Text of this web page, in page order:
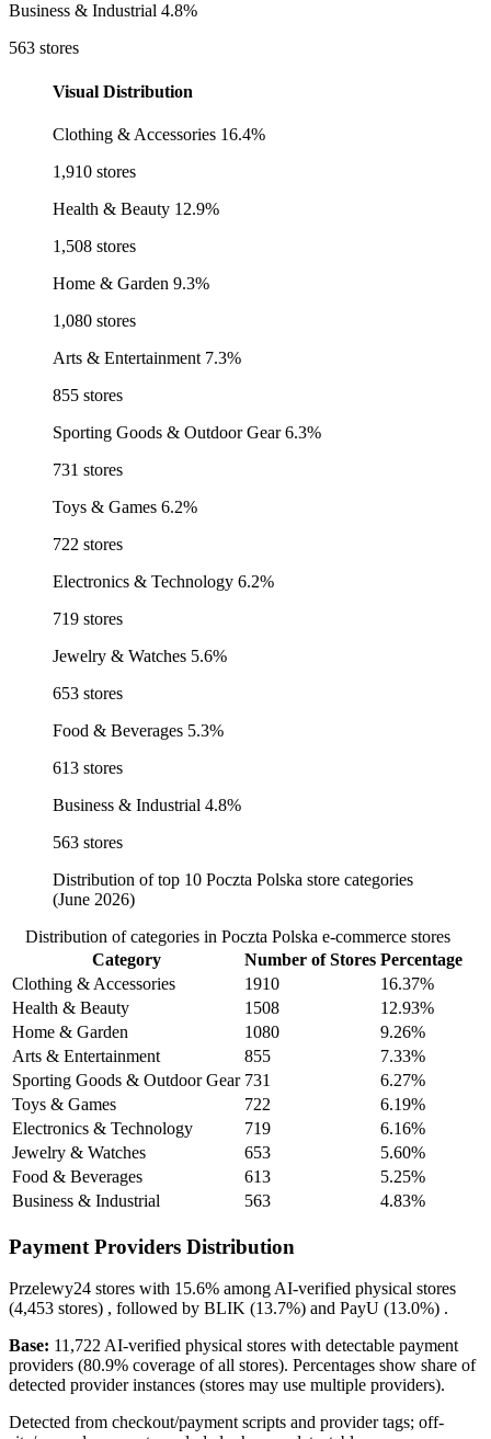
Business & Industrial 4.8%
563 stores
Visual Distribution
Clothing & Accessories 16.4%
1,910 stores
Health & Beauty 12.9%
1,508 stores
Home & Garden 9.3%
1,080 stores
Arts & Entertainment 7.3%
855 stores
Sporting Goods & Outdoor Gear 6.3%
731 stores
Toys & Games 6.2%
722 stores
Electronics & Technology 6.2%
719 stores
Jewelry & Watches 5.6%
653 stores
Food & Beverages 5.3%
613 stores
Business & Industrial 4.8%
563 stores
Distribution of top 10 Poczta Polska store categories
(June 2026)
Distribution of categories in Poczta Polska e-commerce stores
Category
Number of Stores Percentage
Clothing & Accessories
1910
16.37%
Health & Beauty
1508
12.93%
Home & Garden
1080
9.26%
Arts & Entertainment
855
7.33%
Sporting Goods & Outdoor Gear 731
6.27%
Toys & Games
722
6.19%
Electronics & Technology
719
6.16%
Jewelry & Watches
653
5.60%
Food & Beverages
613
5.25%
Business & Industrial
563 4.83%
Payment Providers Distribution
Przelewy24 stores with 15.6% among AI-verified physical stores
(4,453 stores) , followed by BLIK (13.7%) and PayU (13.0%) .
Base: 11,722 AI-verified physical stores with detectable payment
providers (80.9% coverage of all stores). Percentages show share of
detected provider instances (stores may use multiple providers).
Detected from checkout/payment scripts and provider tags; off-